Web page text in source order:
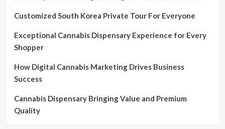
Customized South Korea Private Tour For Everyone
Exceptional Cannabis Dispensary Experience for Every
Shopper
How Digital Cannabis Marketing Drives Business
Success
Cannabis Dispensary Bringing Value and Premium
Quality